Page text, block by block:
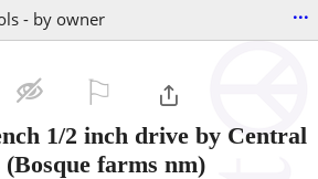
- by owner ...
1/2 inch drive by Central
(Bosque farms nm)